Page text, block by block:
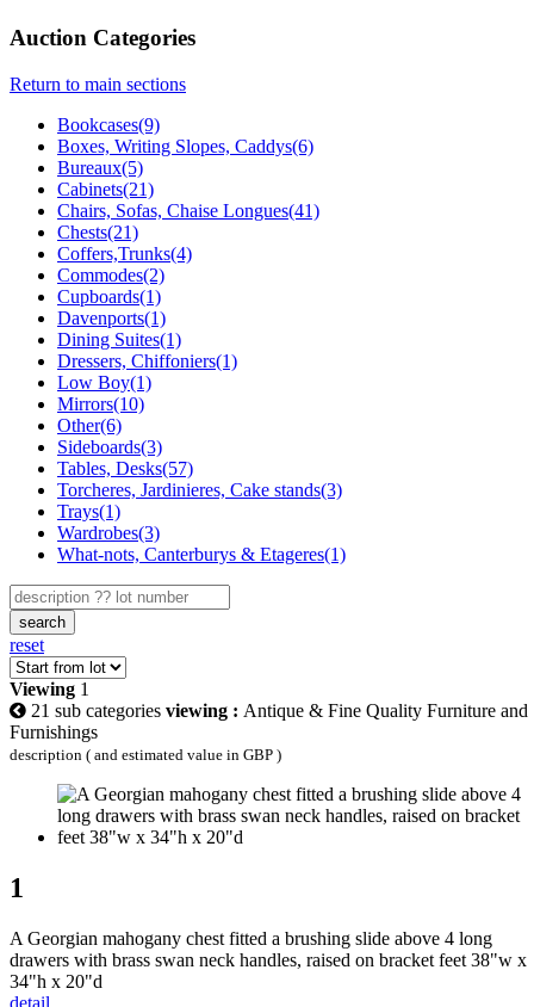
Auction Categories
Return to main sections
Bookcases(9)
Boxes, Writing Slopes, Caddys(6)
Bureaux(5)
Cabinets(21)
Chairs, Sofas, Chaise Longues(41)
Chests(21)
Coffers,Trunks(4)
Commodes(2)
Cupboards(1)
Davenports(1)
Dining Suites(1)
Dressers, Chiffoniers(1)
Low Boy(1)
Mirrors(10)
Other(6)
Sideboards(3)
Tables, Desks(57)
Torcheres, Jardinieres, Cake stands(3)
Trays(1)
Wardrobes(3)
What-nots, Canterburys & Etageres(1)
search
reset
Viewing 1
21 sub categories viewing : Antique & Fine Quality Furniture and
Furnishings
description ( and estimated value in GBP )
1
A Georgian mahogany chest fitted a brushing slide above 4 long
drawers with brass swan neck handles, raised on bracket feet 38"w x
34"h x 20"d
detail